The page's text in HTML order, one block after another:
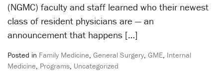
(NGMC) faculty and staff learned who their newest
class of resident physicians are — an
announcement that happens […]
Posted in Family Medicine General Surgery GME Internal
Medicine Programs Uncategorized